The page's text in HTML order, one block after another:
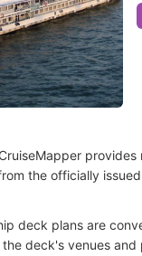
provides
the officially
deck plans are
deck's venues